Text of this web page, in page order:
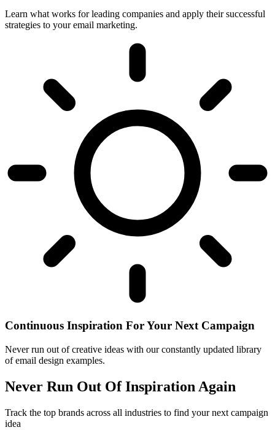
Learn what works for leading companies and apply their successful
strategies to your email marketing.
Continuous Inspiration For Your Next Campaign
Never run out of creative ideas with our constantly updated library
of email design examples.
Never Run Out Of Inspiration Again
Track the top brands across all industries to find your next campaign
idea